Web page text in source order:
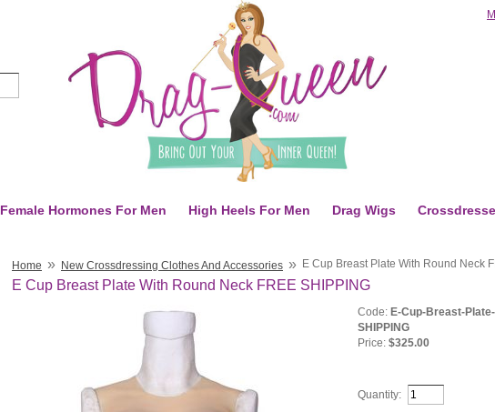
Female Hormones For Men High Heels For Men Drag Wigs
Home » New Crossdressing Clothes And Accessories » E Cup Breast Plate With Round Neck
E Cup Breast Plate With Round Neck FREE SHIPPING
Code: E-Cup-Breast-
SHIPPING
Price:$325.00
Quantity: